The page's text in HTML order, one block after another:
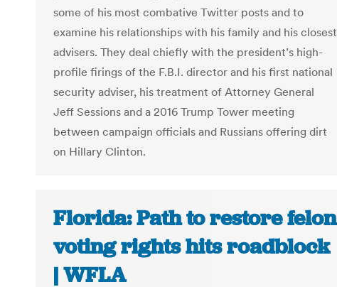
some of his most combative Twitter posts and to
examine his relationships with his family and his closest
advisers. They deal chiefly with the president’s high-
profile firings of the F.B.I. director and his first national
security adviser, his treatment of Attorney General
Jeff Sessions and a 2016 Trump Tower meeting
between campaign officials and Russians offering dirt
on Hillary Clinton.
Florida: Path to restore felon
voting rights hits roadblock
| WFLA